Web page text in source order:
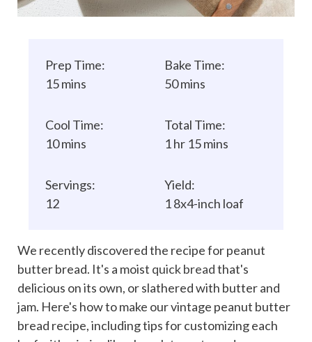
Prep Time:
15 mins
Bake Time:
50 mins
Cool Time:
10 mins
Total Time:
1 hr 15 mins
Servings:
12
Yield:
1 8x4-inch loaf
We recently discovered the recipe for peanut
butter bread. It's a moist quick breadthat's
delicious on its own, or slathered with butter and
jam. Here's how to make our vintage peanut butter
bread recipe, including tips for customizing each